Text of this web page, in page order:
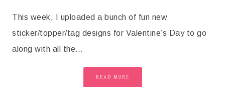
This week, I uploaded a bunch of fun new
sticker/topper/tag designs for Valentine’s Day to go
along with all the…
READ MORE